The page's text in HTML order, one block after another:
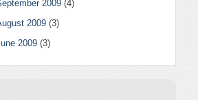
2009 (4)
2009 (3)
2009 (3)